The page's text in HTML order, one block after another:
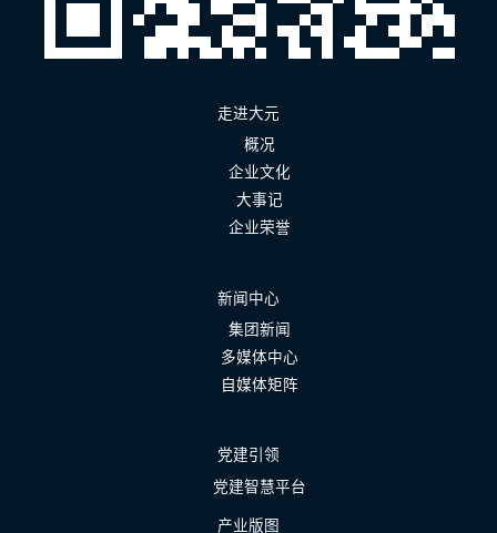
走进大元
概况
企业文化
大事记
企业荣誉
新闻中心
集团新闻
多媒体中心
自媒体矩阵
党建引领
党建智慧平台
产业版图